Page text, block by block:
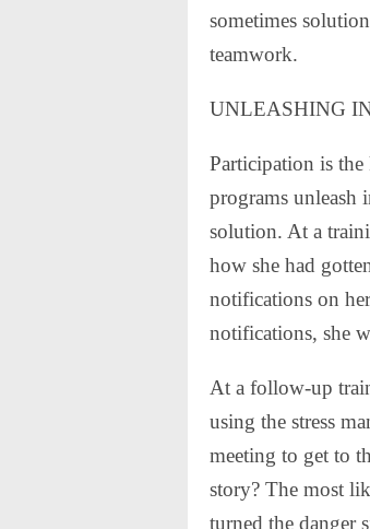
sometimes
teamwork.
UNLEASHING
Participation is
programs unleash
solution. At a
how she had
notifications on
notifications, she
At a follow-up
using the stress
meeting to get to
story? The most
turned the danger